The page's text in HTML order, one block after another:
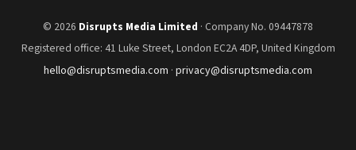
© 2026 Disrupts Media Limited · Company No. 09447878
Registered office: 41 Luke Street, London EC2A 4DP, United Kingdom
hello@disruptsmedia.com · privacy@disruptsmedia.com